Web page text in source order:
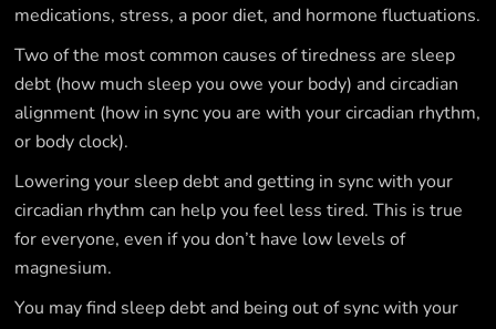
medications, stress, a poor diet, and hormone fluctuations.
Two of the most common causes of tiredness are sleep
debt (how much sleep you owe your body) and circadian
alignment (how in sync you are with your circadian rhythm,
or body clock).
Lowering your sleep debt and getting in sync with your
circadian rhythm can help you feel less tired. This is true
for everyone, even if you don’t have low levels of
magnesium.
You may find sleep debt and being out of sync with your